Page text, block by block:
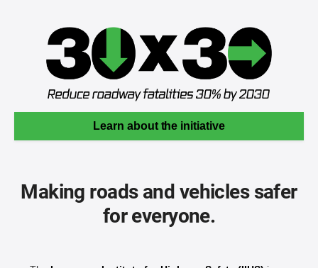
Learn about the initiative
Making roads and vehicles safer
for everyone.